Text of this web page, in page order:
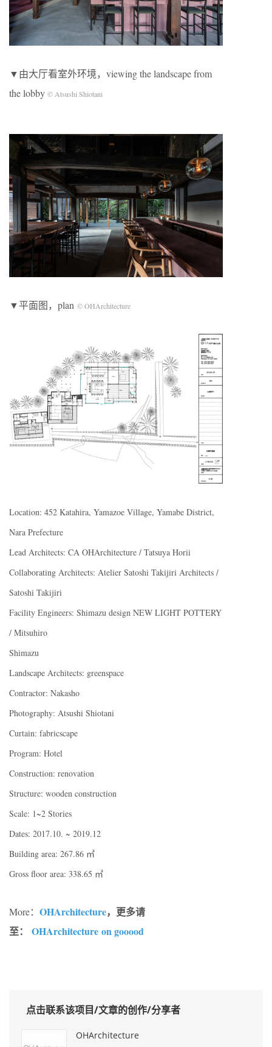
▼由大厅看室外环境，viewing the landscape from
the lobby © Atsushi Shiotani
▼平面图，plan © OHArchitecture
Location: 452 Katahira, Yamazoe Village, Yamabe District,
Nara Prefecture
Lead Architects: CA OHArchitecture / Tatsuya Horii
Collaborating Architects: Atelier Satoshi Takijiri Architects /
Satoshi Takijiri
Facility Engineers: Shimazu design NEW LIGHT POTTERY
/ Mitsuhiro
Shimazu
Landscape Architects: greenspace
Contractor: Nakasho
Photography: Atsushi Shiotani
Curtain: fabricscape
Program: Hotel
Construction: renovation
Structure: wooden construction
Scale: 1~2 Stories
Dates: 2017.10. ~ 2019.12
Building area: 267.86 ㎡
Gross floor area: 338.65 ㎡
More： OHArchitecture，更多请
至： OHArchitecture on gooood
点击联系该项目/文章的创作/分享者
OHArchitecture